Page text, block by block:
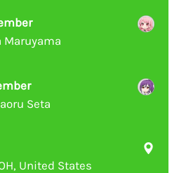
Maruyama
Seta
United States